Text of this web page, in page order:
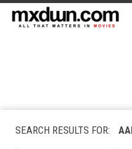
SEARCH RESULTS FOR: